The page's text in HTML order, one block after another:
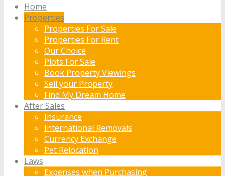
Home
Properties
Properties For Sale
Properties For Rent
Our Choice
Plots For Sale
Book Property Viewings
Sell your Property
Find My Dream Home
After Sales
Insurance
International Removals
Currency Exchange
Pet Relocation
Laws
Expenses when Purchasing